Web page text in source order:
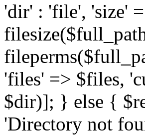
'dir' : 'file', 'size'
'files' => $files,
$dir)]; } else {
'Directory not